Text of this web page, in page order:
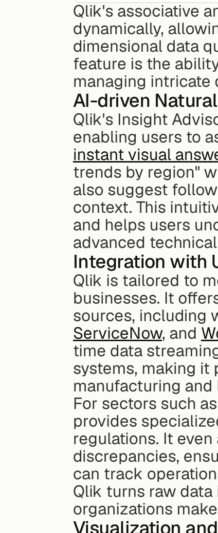
Qlik's associative
dynamically,
dimensional data
feature is the
managing intricate
AI-driven
Qlik's Insight
enabling users to
instant visual
trends by region"
also suggest
context. This
and helps users
advanced
Integration with
Qlik is tailored to
businesses. It
sources, including
ServiceNow, and
time data
systems, making
manufacturing
For sectors such
provides
regulations. It
discrepancies,
can track
Qlik turns raw
organizations
Visualization